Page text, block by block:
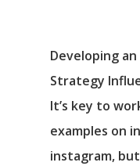
Developing
Strategy
It’s key to
examples on
instagram,